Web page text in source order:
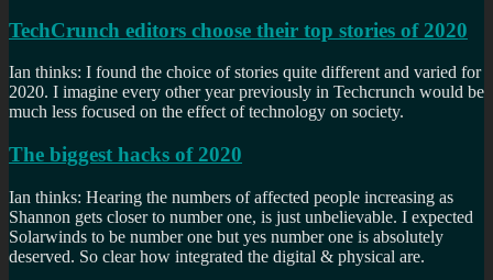
TechCrunch editors choose their top stories of 2020
Ian thinks: I found the choice of stories quite different and varied for
2020. I imagine every other year previously in Techcrunch would be
much less focused on the effect of technology on society.
The biggest hacks of 2020
Ian thinks: Hearing the numbers of affected people increasing as
Shannon gets closer to number one, is just unbelievable. I expected
Solarwinds to be number one but yes number one is absolutely
deserved. So clear how integrated the digital & physical are.